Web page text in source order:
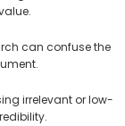
can confuse the
irrelevant or low-